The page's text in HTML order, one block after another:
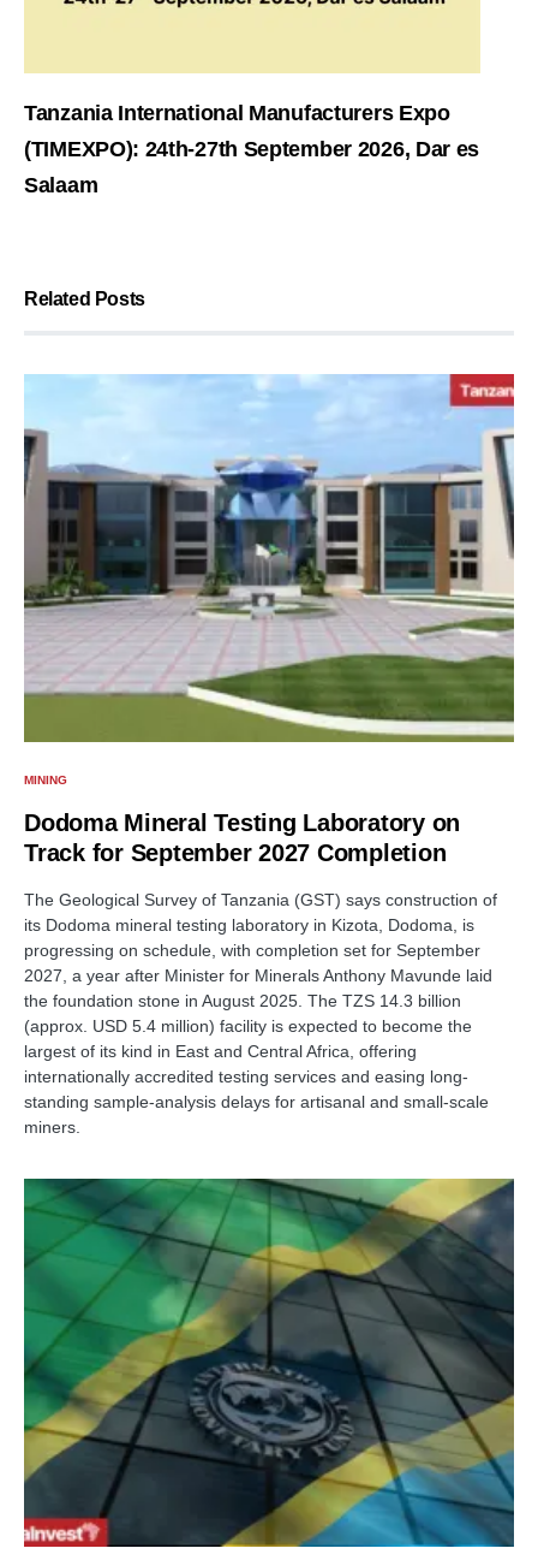
Tanzania International Manufacturers Expo
(TIMEXPO): 24th-27th September 2026, Dar es
Salaam
Related Posts
MINING
Dodoma Mineral Testing Laboratory on
Track for September 2027 Completion
The Geological Survey of Tanzania (GST) says construction of
its Dodoma mineral testing laboratory in Kizota, Dodoma, is
progressing on schedule, with completion set for September
2027, a year after Minister for Minerals Anthony Mavunde laid
the foundation stone in August 2025. The TZS 14.3 billion
(approx. USD 5.4 million) facility is expected to become the
largest of its kind in East and Central Africa, offering
internationally accredited testing services and easing long-
standing sample-analysis delays for artisanal and small-scale
miners.